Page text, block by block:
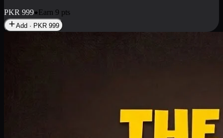
PKR 999 Earn 9 pts
Add · PKR 999